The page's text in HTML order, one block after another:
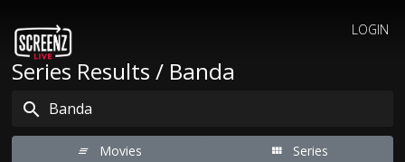
LOGIN
Series Results / Banda
Movies Series